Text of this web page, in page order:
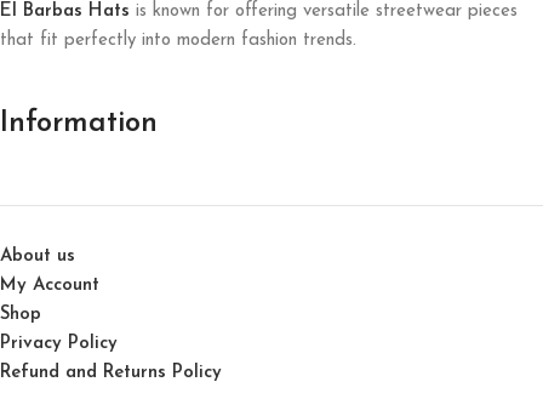
El Barbas Hats is known for offering versatile streetwear pieces
that fit perfectly into modern fashion trends.
Information
About us
My Account
Shop
Privacy Policy
Refund and Returns Policy